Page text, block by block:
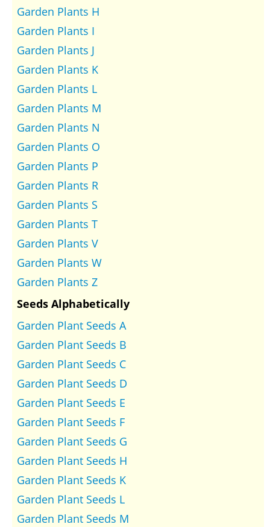
Garden Plants H
Garden Plants I
Garden Plants J
Garden Plants K
Garden Plants L
Garden Plants M
Garden Plants N
Garden Plants O
Garden Plants P
Garden Plants R
Garden Plants S
Garden Plants T
Garden Plants V
Garden Plants W
Garden Plants Z
Seeds Alphabetically
Garden Plant Seeds A
Garden Plant Seeds B
Garden Plant Seeds C
Garden Plant Seeds D
Garden Plant Seeds E
Garden Plant Seeds F
Garden Plant Seeds G
Garden Plant Seeds H
Garden Plant Seeds K
Garden Plant Seeds L
Garden Plant Seeds M